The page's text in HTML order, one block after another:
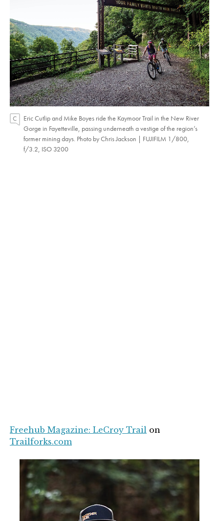
Eric Cutlip and Mike Boyes ride the Kaymoor Trail in the New River
Gorge in Fayetteville, passing underneath a vestige of the region’s
former mining days. Photo by Chris Jackson | FUJIFILM 1/800,
f/3.2, ISO 3200
Freehub Magazine: LeCroy Trail on
Trailforks.com